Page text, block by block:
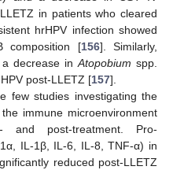
in patients who cleared
hrHPV infection showed
composition [156]. Similarly,
decrease in Atopobium spp.
post-LLETZ [157].
few studies investigating the
immune microenvironment
and post-treatment. Pro-
IL-1β, IL-6, IL-8, TNF-α) in
reduced post-LLETZ